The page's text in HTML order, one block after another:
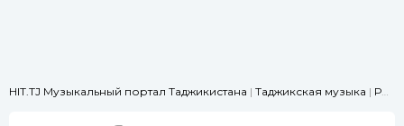
HIT.TJ Музыкальный портал Таджикистана | Таджикская музыка | РЭП